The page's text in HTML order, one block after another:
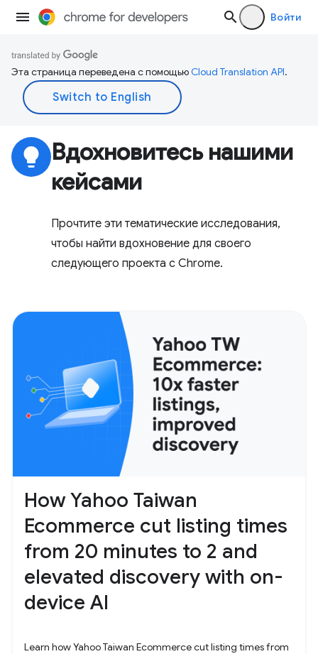
Войти
Эта страница переведена с помощьюCloud Translation API.
lightbulb Вдохновитесь нашими
кейсами
Прочтите эти тематические исследования,
чтобы найти вдохновение для своего
следующего проекта с Chrome.
How Yahoo Taiwan
Ecommerce cut listing times
from 20 minutes to 2 and
elevated discovery with on-
device AI
Learn how Yahoo Taiwan Ecommerce cut listing times from